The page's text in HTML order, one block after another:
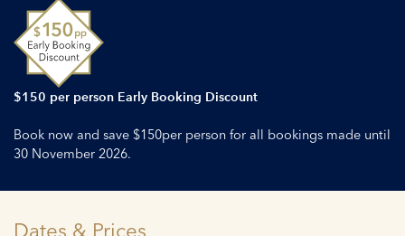
$150 per person Early Booking Discount
Book now and save $150per person for all bookings made until
30 November 2026.
Dates & Prices